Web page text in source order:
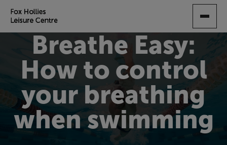
TO
CONTENTBreathe Easy:
How to control
your breathing
when swimming